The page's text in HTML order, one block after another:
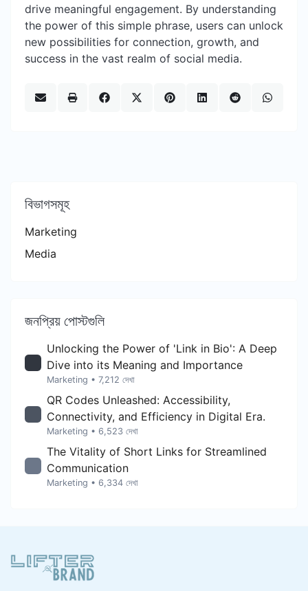
drive meaningful engagement. By understanding
the power of this simple phrase, users can unlock
new possibilities for connection, growth, and
success in the vast realm of social media.
বিভাগসমূহ
Marketing
Media
জনপ্রিয় পোস্টগুলি
Unlocking the Power of 'Link in Bio': A Deep
Dive into its Meaning and Importance
Marketing • 7,212 দেখা
QR Codes Unleashed: Accessibility,
Connectivity, and Efficiency in Digital Era.
Marketing • 6,523 দেখা
The Vitality of Short Links for Streamlined
Communication
Marketing • 6,334 দেখা